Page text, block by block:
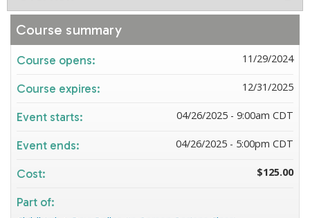
Course summary
Course opens: 11/29/2024
Course expires: 12/31/2025
Event starts: 04/26/2025 - 9:00am CDT
Event ends: 04/26/2025 - 5:00pm CDT
Cost: $125.00
Part of: